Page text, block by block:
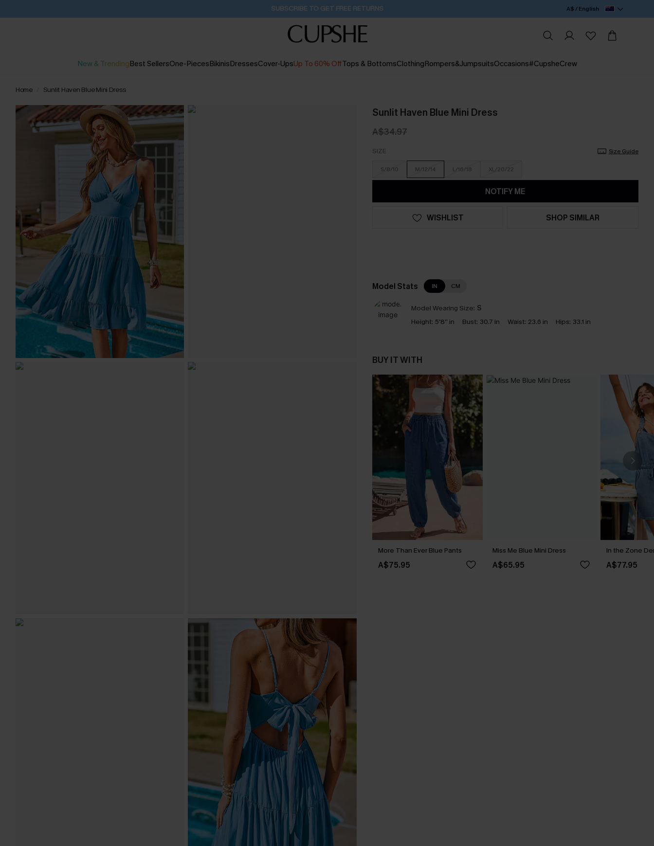
Buy 2+ Styles, Get Extra 15% Off 1D:23H:4M:55S A$ / English
New & TrendingBest SellersOne-PiecesBikinisDressesCover-UpsUp To 60% OffTops & BottomsClothingRompers&JumpsuitsOccasions#CupsheCrew
Home Sunlit Haven Blue Mini Dress
Sunlit Haven Blue Mini Dress
A$34.97
SIZE Size Guide
S/8/10 M/12/14 L/16/18 XL/20/22
NOTIFY ME
WISHLIST SHOP SIMILAR
Model Stats IN CM
Model Wearing Size: S
Height: 5'8'' in Bust: 30.7 in Waist: 23.6 in Hips: 33.1 in
BUY IT WITH
More Than Ever Blue Pants
A$75.95
Miss Me Blue Mini Dress
A$65.95
In the Zone
A$77.95